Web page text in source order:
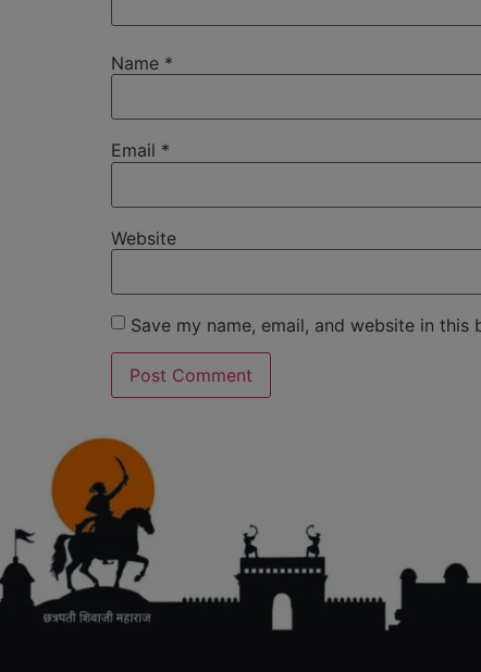
Name *
Email *
Website
Save my name, email, and website in